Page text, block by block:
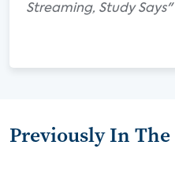
Streaming, Study Says"
Previously In The